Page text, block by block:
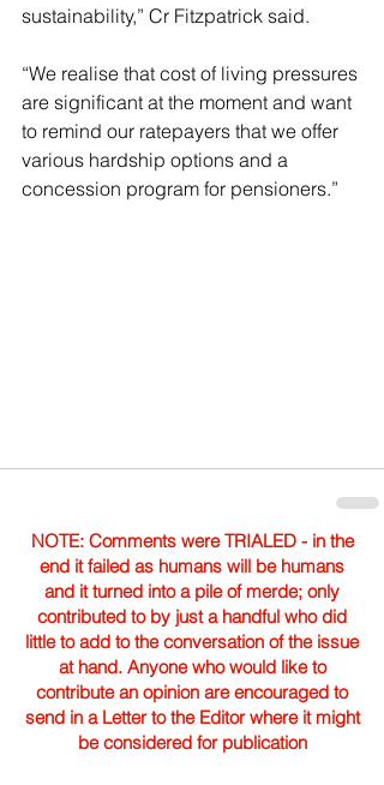
sustainability,” Cr Fitzpatrick said.
“We realise that cost of living pressures
are significant at the moment and want
to remind our ratepayers that we offer
various hardship options and a
concession program for pensioners.”
NOTE: Comments were TRIALED - in the
end it failed as humans will be humans
and it turned into a pile of merde; only
contributed to by just a handful who did
little to add to the conversation of the issue
at hand. Anyone who would like to
contribute an opinion are encouraged to
send in a Letter to the Editor where it might
be considered for publication